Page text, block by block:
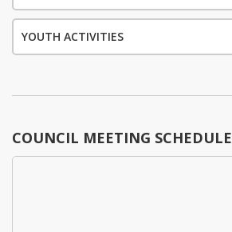
YOUTH ACTIVITIES
COUNCIL MEETING SCHEDULE